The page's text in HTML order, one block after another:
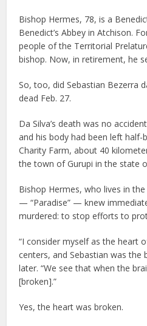
Bishop Hermes, 78, is a
Benedict’s Abbey in Atchison.
people of the Territorial
bishop. Now, in retirement, he
So, too, did Sebastian Bezerra
dead Feb. 27.
Da Silva’s death was no
and his body had been left half-
Charity Farm, about 40
the town of Gurupi in the state
Bishop Hermes, who lives in
— “Paradise” — knew
murdered: to stop efforts to
“I consider myself as the heart
centers, and Sebastian was the
later. “We see that when the
[broken].”
Yes, the heart was broken.